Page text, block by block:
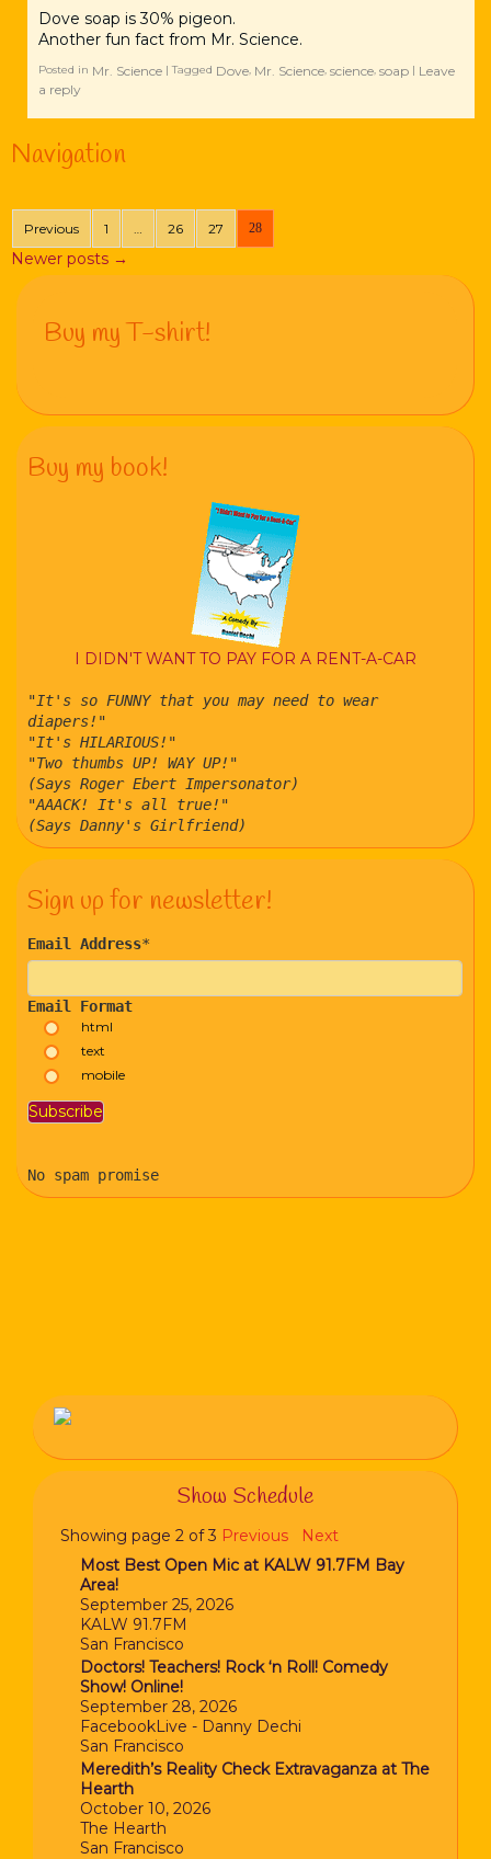
Dove soap is 30% pigeon.
Another fun fact from Mr. Science.
Posted in Mr. Science |Tagged Dove, Mr. Science, science, soap | Leave
a reply
Navigation
Previous 1 … 26 27 28
Newer posts →
Buy my T-shirt!
Buy my book!
I DIDN'T WANT TO PAY FOR A RENT-A-CAR
"It's so FUNNY that you may need to wear
diapers!"
"It's HILARIOUS!"
"Two thumbs UP! WAY UP!"
(Says Roger Ebert Impersonator)
"AAACK! It's all true!"
(Says Danny's Girlfriend)
Sign up for newsletter!
Email Address*
Email Format
html
text
mobile
No spam promise
Show Schedule
Showing page 2 of 3 Previous
Next
Most Best Open Mic at KALW 91.7FM Bay
Area!
September 25, 2026
KALW 91.7FM
San Francisco
Doctors! Teachers! Rock ‘n Roll! Comedy
Show! Online!
September 28, 2026
FacebookLive - Danny Dechi
San Francisco
Meredith’s Reality Check Extravaganza at The
Hearth
October 10, 2026
The Hearth
San Francisco